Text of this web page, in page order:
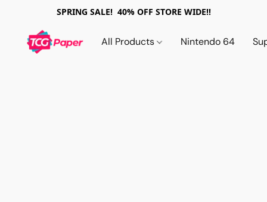
SPRING SALE! 40% OFF STORE WIDE!!
All Products Nintendo 64